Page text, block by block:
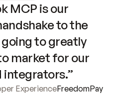
MCP is our
to the
to greatly
market for our
integrators.”
ExperienceFreedomPay